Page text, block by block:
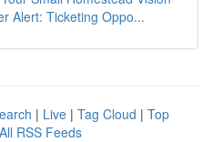
Alert: Ticketing Oppo...
| Live | Tag Cloud | Top
All RSS Feeds